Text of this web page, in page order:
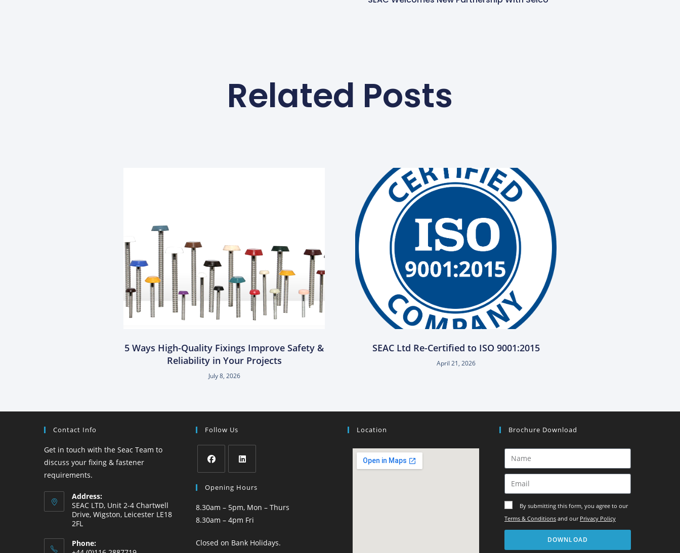
Related Posts
5 Ways High-Quality Fixings Improve Safety &
Reliability in Your Projects
July 8, 2026
SEAC Ltd Re-Certified to ISO 9001:2015
April 21, 2026
Contact Info
Get in touch with the Seac Team to
discuss your fixing & fastener
requirements.
Address:
SEAC LTD, Unit 2-4 Chartwell
Drive, Wigston, Leicester LE18
2FL
Phone:
Follow Us
Opening Hours
8.30am – 5pm, Mon – Thurs
8.30am – 4pm Fri
Closed on Bank Holidays.
Location Brochure Download
By submitting this form, you agree to our
Terms & Conditions and our Privacy Policy
DOWNLOAD